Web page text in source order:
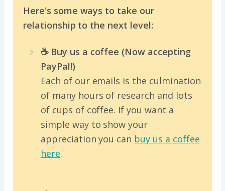
Here's some ways to take our
relationship to the next level:
☕️ Buy us a coffee (Now accepting
PayPal!)
Each of our emails is the culmination
of many hours of research and lots
of cups of coffee. If you want a
simple way to show your
appreciation you can buy us a coffee
here.